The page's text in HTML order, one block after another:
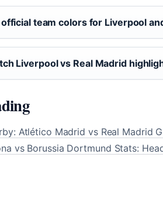
team colors for Liverpool
Liverpool vs Real Madrid
Atlético Madrid vs Real Madrid
vs Borussia Dortmund Stats: